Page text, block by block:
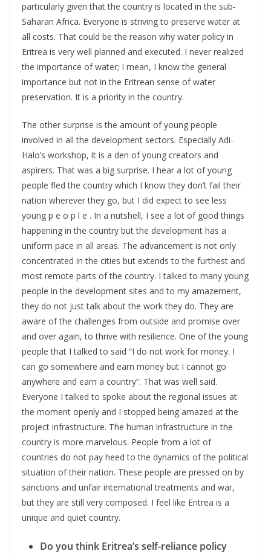
particularly given that the country is located in the sub-
Saharan Africa. Everyone is striving to preserve water at
all costs. That could be the reason why water policy in
Eritrea is very well planned and executed. I never realized
the importance of water; I mean, I know the general
importance but not in the Eritrean sense of water
preservation. It is a priority in the country.
The other surprise is the amount of young people
involved in all the development sectors. Especially Adi-
Halo’s workshop, it is a den of young creators and
aspirers. That was a big surprise. I hear a lot of young
people fled the country which I know they don’t fail their
nation wherever they go, but I did expect to see less
young p e o p l e . In a nutshell, I see a lot of good things
happening in the country but the development has a
uniform pace in all areas. The advancement is not only
concentrated in the cities but extends to the furthest and
most remote parts of the country. I talked to many young
people in the development sites and to my amazement,
they do not just talk about the work they do. They are
aware of the challenges from outside and promise over
and over again, to thrive with resilience. One of the young
people that I talked to said “I do not work for money. I
can go somewhere and earn money but I cannot go
anywhere and earn a country”. That was well said.
Everyone I talked to spoke about the regional issues at
the moment openly and I stopped being amazed at the
project infrastructure. The human infrastructure in the
country is more marvelous. People from a lot of
countries do not pay heed to the dynamics of the political
situation of their nation. These people are pressed on by
sanctions and unfair international treatments and war,
but they are still very composed. I feel like Eritrea is a
unique and quiet country.
Do you think Eritrea’s self-reliance policy